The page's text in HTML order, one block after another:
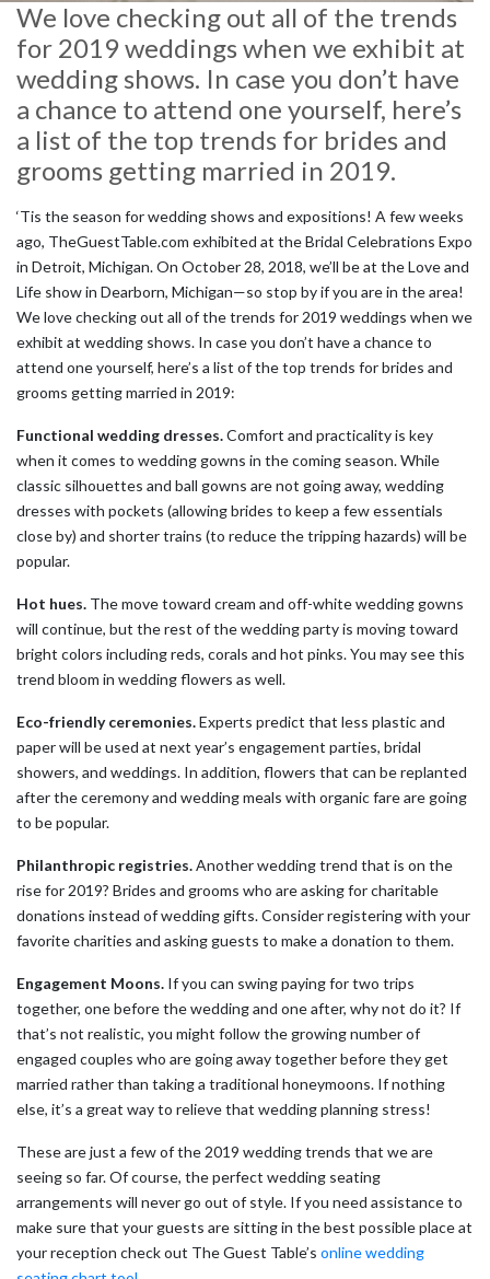
We love checking out all of the trends
for 2019 weddings when we exhibit at
wedding shows. In case you don’t have
a chance to attend one yourself, here’s
a list of the top trends for brides and
grooms getting married in 2019.
‘Tis the season for wedding shows and expositions! A few weeks
ago, TheGuestTable.com exhibited at the Bridal Celebrations Expo
in Detroit, Michigan. On October 28, 2018, we’ll be at the Love and
Life show in Dearborn, Michigan—so stop by if you are in the area!
We love checking out all of the trends for 2019 weddings when we
exhibit at wedding shows. In case you don’t have a chance to
attend one yourself, here’s a list of the top trends for brides and
grooms getting married in 2019:
Functional wedding dresses.Comfort and practicality is key
when it comes to wedding gowns in the coming season. While
classic silhouettes and ball gowns are not going away, wedding
dresses with pockets (allowing brides to keep a few essentials
close by) and shorter trains (to reduce the tripping hazards) will be
popular.
Hot hues. The move toward cream and off-white wedding gowns
will continue, but the rest of the wedding party is moving toward
bright colors including reds, corals and hot pinks. You may see this
trend bloom in wedding flowers as well.
Eco-friendly ceremonies.Experts predict that less plastic and
paper will be used at next year’s engagement parties, bridal
showers, and weddings. In addition, flowers that can be replanted
after the ceremony and wedding meals with organic fare are going
to be popular.
Philanthropic registries.Another wedding trend that is on the
rise for 2019? Brides and grooms who are asking for charitable
donations instead of wedding gifts. Consider registering with your
favorite charities and asking guests to make a donation to them.
Engagement Moons. If you can swing paying for two trips
together, one before the wedding and one after, why not do it? If
that’s not realistic, you might follow the growing number of
engaged couples who are going away together before they get
married rather than taking a traditional honeymoons. If nothing
else, it’s a great way to relieve that wedding planning stress!
These are just a few of the 2019 wedding trends that we are
seeing so far. Of course, the perfect wedding seating
arrangements will never go out of style. If you need assistance to
make sure that your guests are sitting in the best possible place at
your reception check out The Guest Table’s online wedding